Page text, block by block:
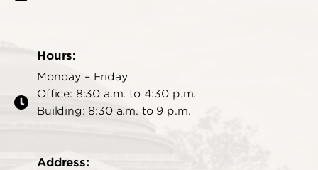
Hours:
Monday – Friday
Office: 8:30 a.m. to 4:30 p.m.
Building: 8:30 a.m. to 9 p.m.
Address: